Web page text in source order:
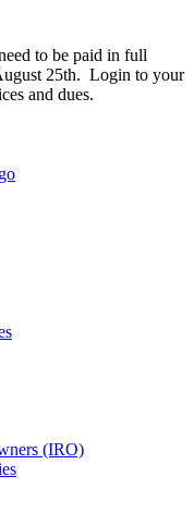
to be paid in full
25th. Login to your
and dues.
(IRO)